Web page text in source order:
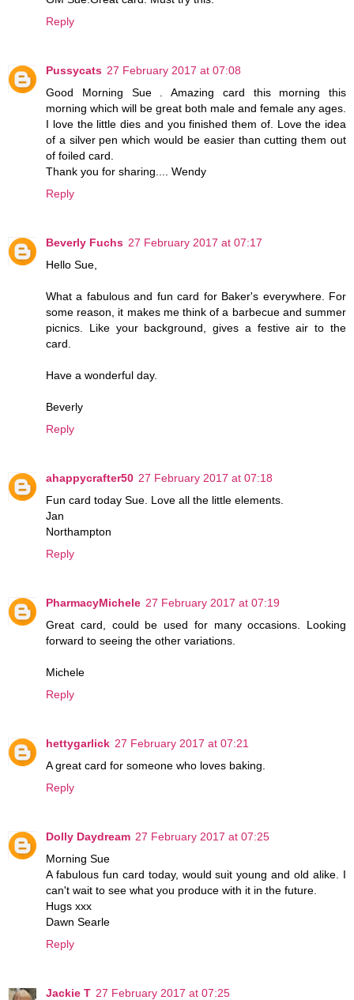
Reply
Pussycats 27 February 2017 at 07:08
Good Morning Sue . Amazing card this morning this
morning which will be great both male and female any ages.
I love the little dies and you finished them of. Love the idea
of a silver pen which would be easier than cutting them out
of foiled card.
Thank you for sharing.... Wendy
Reply
Beverly Fuchs 27 February 2017 at 07:17
Hello Sue,
What a fabulous and fun card for Baker's everywhere. For
some reason, it makes me think of a barbecue and summer
picnics. Like your background, gives a festive air to the
card.
Have a wonderful day.
Beverly
Reply
ahappycrafter50 27 February 2017 at 07:18
Fun card today Sue. Love all the little elements.
Jan
Northampton
Reply
PharmacyMichele 27 February 2017 at 07:19
Great card, could be used for many occasions. Looking
forward to seeing the other variations.
Michele
Reply
hettygarlick 27 February 2017 at 07:21
A great card for someone who loves baking.
Reply
Dolly Daydream 27 February 2017 at 07:25
Morning Sue
A fabulous fun card today, would suit young and old alike. I
can't wait to see what you produce with it in the future.
Hugs xxx
Dawn Searle
Reply
Jackie T 27 February 2017 at 07:25